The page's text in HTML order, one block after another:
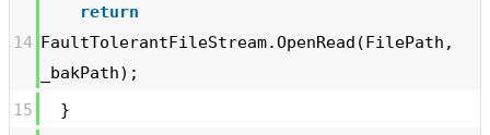
14
return
FaultTolerantFileStream.OpenRead(FilePath,
_bakPath);
15
}